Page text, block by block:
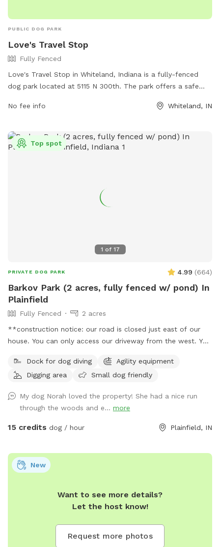
PUBLIC DOG PARK
Love's Travel Stop
Fully Fenced
Love's Travel Stop in Whiteland, Indiana is a fully-fenced
dog park located at 5115 N 300th. The park offers a safe
more information, visit their website at
(317) 535-8741 orsocial@loves.com
No fee info Whiteland, IN
1 of 17
Top spot
PRIVATE DOG PARK 4.99 (664)
Barkov Park (2 acres, fully fenced w/ pond) In
Plainfield
Fully Fenced
2 acres
**construction notice: our road is closed just east of our
house. You can only access our driveway from the west. You
Enjoy a fully fenced spot (4 foot wire mesh livestock style
fencing), run through mowed grass, tall natural meadow (we
short wooded trails and access to a large pond with dock.
Dogs are welcome to swim—bring towels and be prepared
for some mud if it’s been raining or you have a pond
for use on warm days. We do have chickens on site and ask
you not allow your dog to harass them as you enter and
coop/run). My dogs will be in the house—some barking may
happen on your arrival but they will not be loose. Wildlife
claim the site as accessible as it is grass and some uneven
Dock for dog diving
Agility equipment
Digging area
Small dog friendly
My dog Norah loved the property! She had a nice run
through the woods and e... more
15 credits dog / hour Plainfield, IN
Want to see more details?
Let the host know!
Request more photos
New